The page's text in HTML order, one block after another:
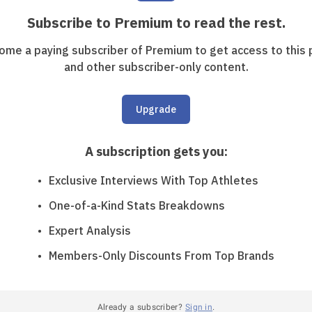
Subscribe to Premium to read the rest.
a paying subscriber of Premium to get access to this
and other subscriber-only content.
Upgrade
A subscription gets you:
Exclusive Interviews With Top Athletes
One-of-a-Kind Stats Breakdowns
Expert Analysis
Members-Only Discounts From Top Brands
Already a subscriber? Sign in.